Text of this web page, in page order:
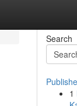
Search
1